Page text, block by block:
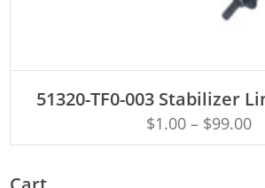
51320-TF0-003 Stabilizer
$1.00– $99.00